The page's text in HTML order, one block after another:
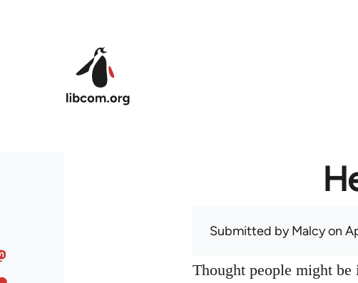
Submitted byMalcyon
Thought people might be